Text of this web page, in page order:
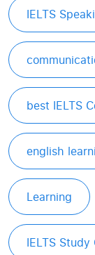
IELTS
best IELTS
english
Learning
IELTS Study